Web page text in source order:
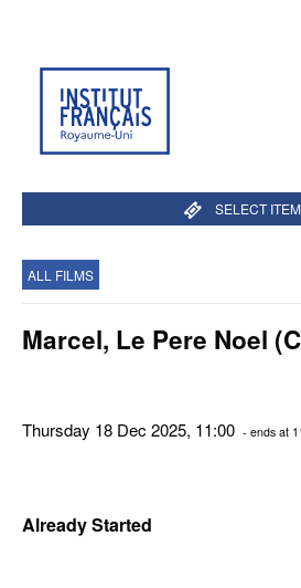
SELECT
ALL FILMS
Marcel, Le Pere Noel
Thursday 18 Dec 2025, 11:00 - ends at
Already Started